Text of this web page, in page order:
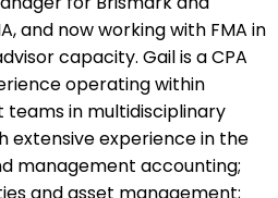
and now working with FMA in
capacity. Gail is a CPA
operating within
in multidisciplinary
extensive experience in the
management accounting;
and asset management;